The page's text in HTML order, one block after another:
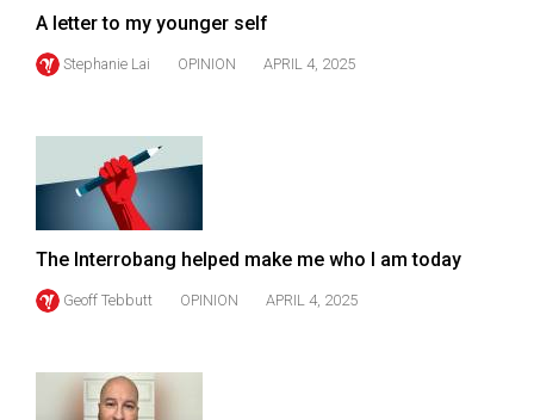
48
(2014/15)
(2013/14)
Volume
(2012/13)
A letter to my younger self
Stephanie Lai OPINION APRIL 4, 2025
The Interrobang helped make me who I am today
Geoff Tebbutt OPINION APRIL 4, 2025